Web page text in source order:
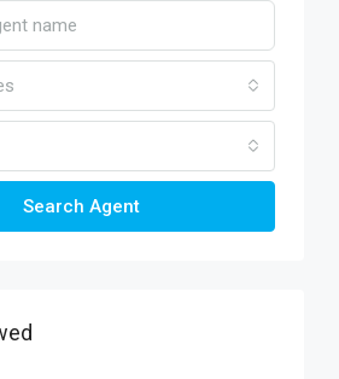
Search Agent